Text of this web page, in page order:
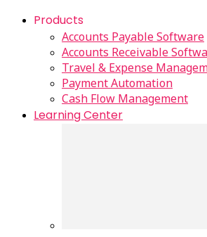
Products
Accounts Payable Software
Accounts Receivable
Travel & Expense
Payment Automation
Cash Flow Management
Learning Center